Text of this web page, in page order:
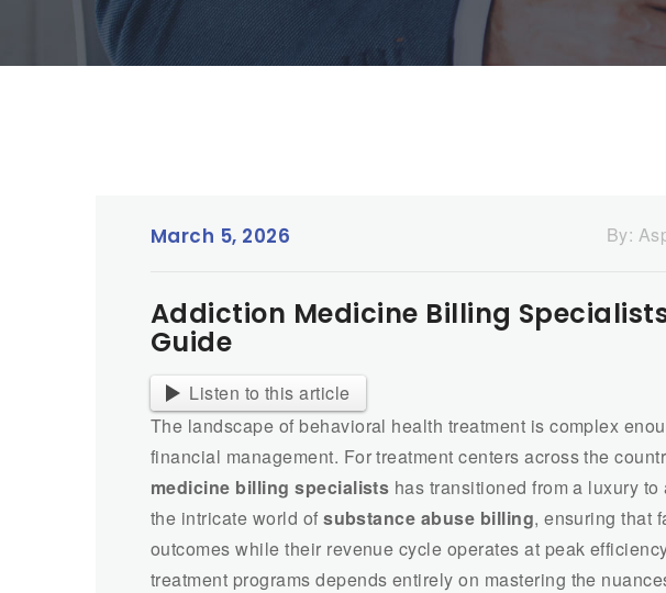
March 5, 2026 By:
Addiction Medicine Billing
Guide
Listen to this article
The landscape of behavioral health treatment is complex
financial management. For treatment centers across the
medicine billing specialists has transitioned from a luxury
the intricate world ofsubstance abuse billing, ensuring that
outcomes while their revenue cycle operates at peak
treatment programs depends entirely on mastering the